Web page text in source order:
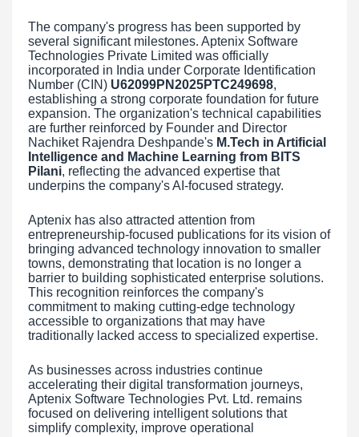
The company's progress has been supported by
several significant milestones. Aptenix Software
Technologies Private Limited was officially
incorporated in India under Corporate Identification
Number (CIN) U62099PN2025PTC249698,
establishing a strong corporate foundation for future
expansion. The organization's technical capabilities
are further reinforced by Founder and Director
Nachiket Rajendra Deshpande's M.Tech in Artificial
Intelligence and Machine Learning from BITS
Pilani, reflecting the advanced expertise that
underpins the company's AI-focused strategy.
Aptenix has also attracted attention from
entrepreneurship-focused publications for its vision of
bringing advanced technology innovation to smaller
towns, demonstrating that location is no longer a
barrier to building sophisticated enterprise solutions.
This recognition reinforces the company's
commitment to making cutting-edge technology
accessible to organizations that may have
traditionally lacked access to specialized expertise.
As businesses across industries continue
accelerating their digital transformation journeys,
Aptenix Software Technologies Pvt. Ltd. remains
focused on delivering intelligent solutions that
simplify complexity, improve operational